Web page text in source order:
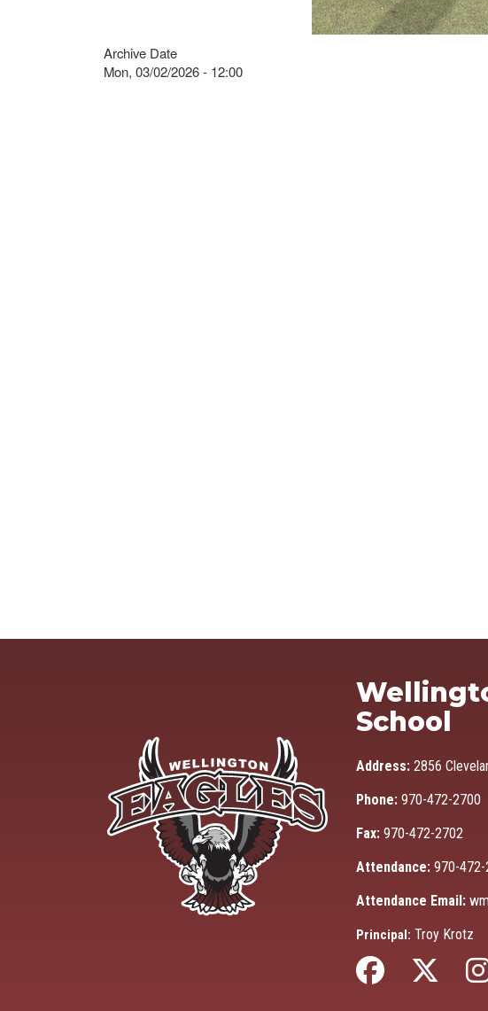
Archive Date
Mon, 03/02/2026 - 12:00
School
Address: 2856
Phone: 970-472-2700
Fax: 970-472-2702
Attendance: 970-472-
Attendance Email:
Principal: Troy Krotz